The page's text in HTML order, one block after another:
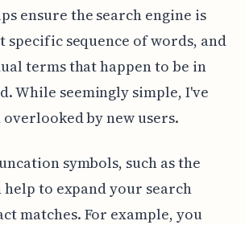
ensure the search engine is
sequence of words, and
terms that happen to be in
While seemingly simple, I've
by new users.
symbols, such as the
help to expand your search
matches. For example, you